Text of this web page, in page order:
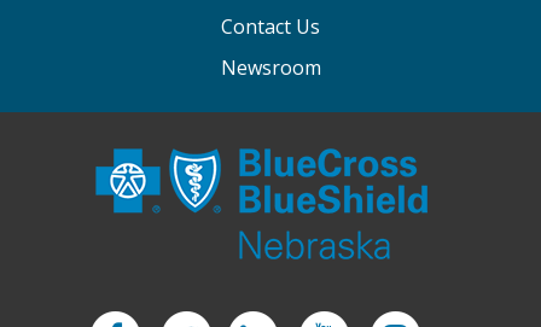
Contact Us
Newsroom